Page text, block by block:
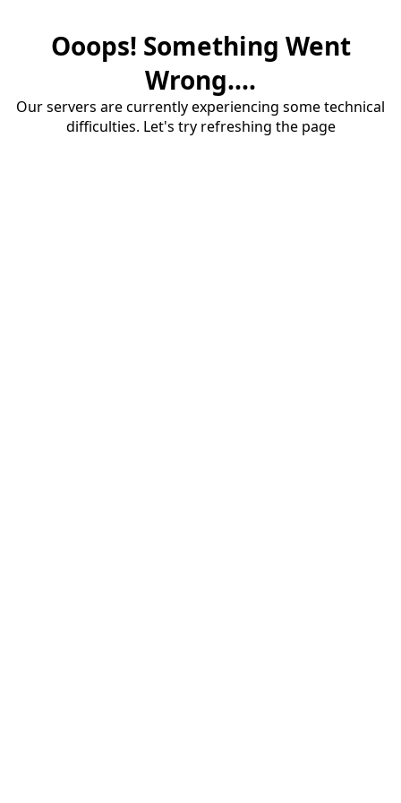
Ooops! Something Went
Wrong....
Our servers are currently experiencing some technical
difficulties. Let's try refreshing the page